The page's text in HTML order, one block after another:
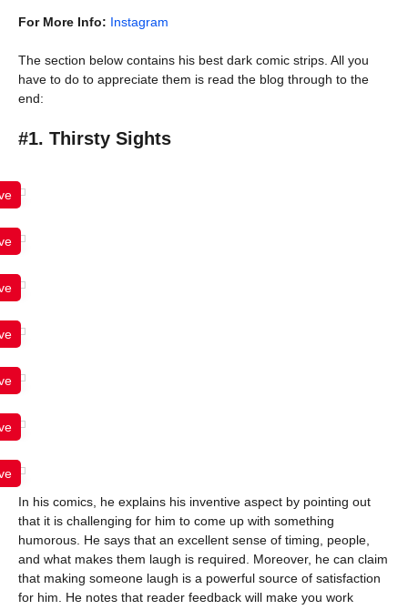
For More Info: Instagram
The section below contains his best dark comic strips. All you
have to do to appreciate them is read the blog through to the
end:
#1. Thirsty Sights
In his comics, he explains his inventive aspect by pointing out
that it is challenging for him to come up with something
humorous. He says that an excellent sense of timing, people,
and what makes them laugh is required. Moreover, he can claim
that making someone laugh is a powerful source of satisfaction
for him. He notes that reader feedback will make you work